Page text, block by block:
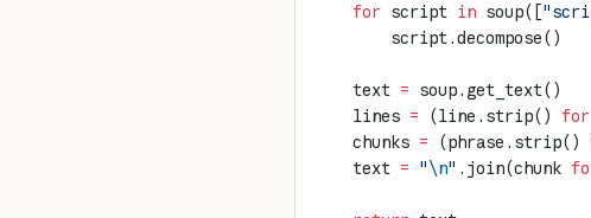
    for
script in soup([
        script.decompose()
    text
= soup.get_text()
    lines
= (line.strip() for
    chunks
= (phrase.strip()
    text
= "\n" .join(chunk